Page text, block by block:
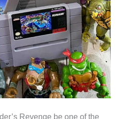
Revenge be one of the